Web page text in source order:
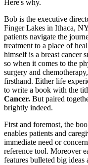
Here's why.
Bob is the executive
Finger Lakes in Ithaca,
patients navigate the
treatment to a place of
himself is a breast cancer
so when it comes to the
surgery and
firsthand. Either life
to write a book with the
Cancer. But paired
brightly indeed.
First and foremost, the
enables patients and
immediate need or
reference tool. Moreover
features bulleted big